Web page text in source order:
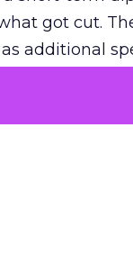
got cut.
additional
decision